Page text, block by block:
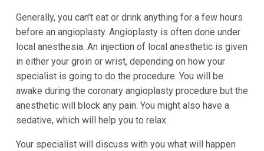
Generally, you can’t eat or drink anything for a few hours
before an angioplasty. Angioplasty is often done under
local anesthesia. An injection of local anesthetic is given
in either your groin or wrist, depending on how your
specialist is going to do the procedure. You will be
awake during the coronary angioplasty procedure but the
anesthetic will block any pain. You might also have a
sedative, which will help you to relax.
Your specialist will discuss with you what will happen